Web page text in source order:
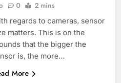
0 2 mins
regards to cameras, sensor
matters. This is on the
that the bigger the
is, the more…
More